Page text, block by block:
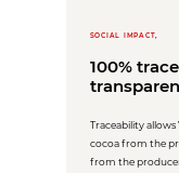
SOCIAL IMPACT,
100%
Traceability
cocoa from the
from the